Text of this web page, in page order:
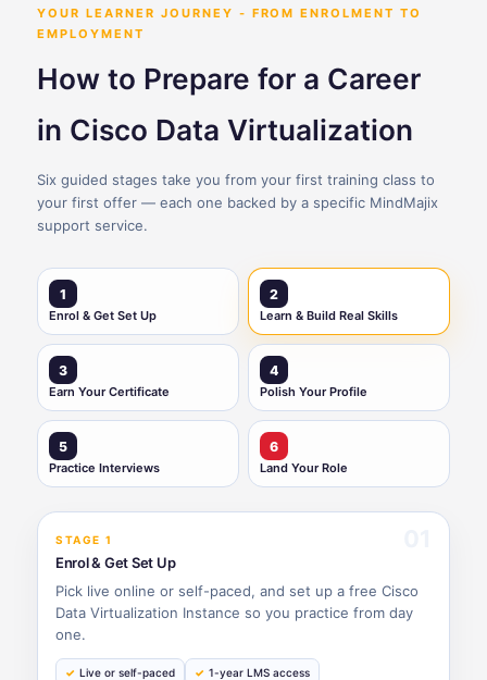
YOUR LEARNER JOURNEY - FROM ENROLMENT TO
EMPLOYMENT
How to Prepare for a Career
in Cisco Data Virtualization
Six guided stages take you from your first training class to
your first offer — each one backed by a specific MindMajix
support service.
1
Enrol & Get Set Up
2
Learn & Build Real Skills
3
Earn Your Certificate
4
Polish Your Profile
5
Practice Interviews
6
Land Your Role
STAGE 1
Enrol & Get Set Up
Pick live online or self-paced, and set up a free Cisco
Data Virtualization Instance so you practice from day
one.
Live or self-paced 1-year LMS access